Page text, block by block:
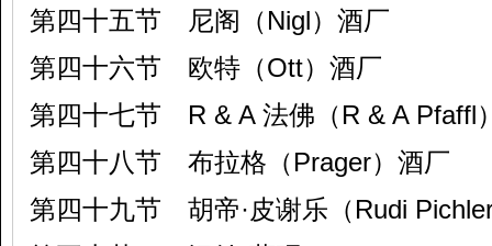
第四十五节 尼阁（Nigl）酒厂
第四十六节 欧特（Ott）酒厂
第四十七节 R & A 法佛（R & A Pfaffl
第四十八节 布拉格（Prager）酒厂
第四十九节 胡帝·皮谢乐（Rudi